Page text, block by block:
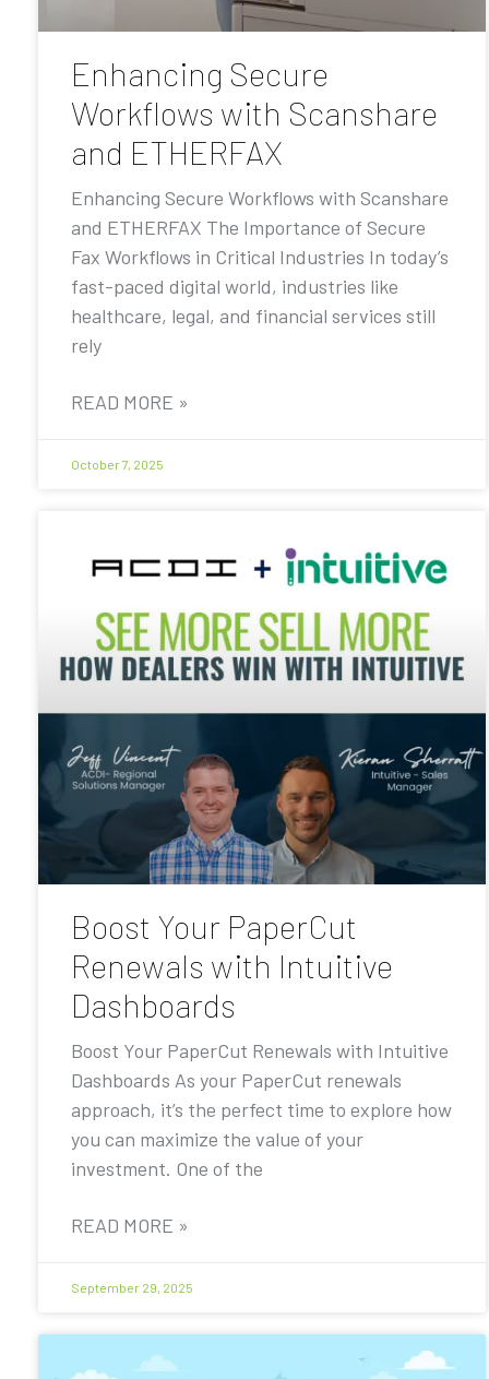
Enhancing Secure
Workflows with Scanshare
and ETHERFAX
Enhancing Secure Workflows with Scanshare
and ETHERFAX The Importance of Secure
Fax Workflows in Critical Industries In today’s
fast-paced digital world, industries like
healthcare, legal, and financial services still
rely
READ MORE »
October 7, 2025
Boost Your PaperCut
Renewals with Intuitive
Dashboards
Boost Your PaperCut Renewals with Intuitive
Dashboards As your PaperCut renewals
approach, it’s the perfect time to explore how
you can maximize the value of your
investment. One of the
READ MORE »
September 29, 2025